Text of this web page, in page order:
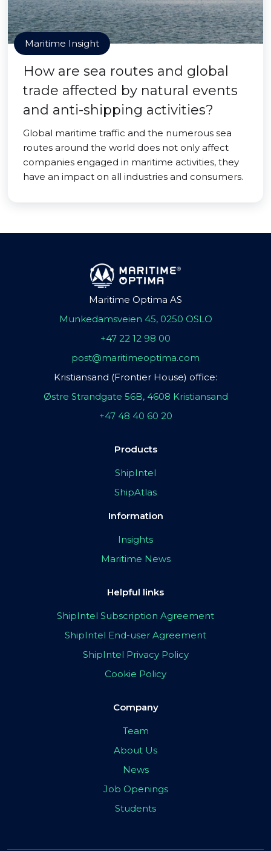
Maritime Insight
How are sea routes and global
trade affected by natural events
and anti-shipping activities?
Global maritime traffic and the numerous sea
routes around the world does not only affect
companies engaged in maritime activities, they
have an impact on all industries and consumers.
Maritime Optima AS
Munkedamsveien 45, 0250 OSLO
+47 22 12 98 00
post@maritimeoptima.com
Kristiansand (Frontier House) office:
Østre Strandgate 56B, 4608 Kristiansand
+47 48 40 60 20
Products
ShipIntel
ShipAtlas
Information
Insights
Maritime News
Helpful links
ShipIntel Subscription Agreement
ShipIntel End-user Agreement
ShipIntel Privacy Policy
Cookie Policy
Company
Team
About Us
News
Job Openings
Students